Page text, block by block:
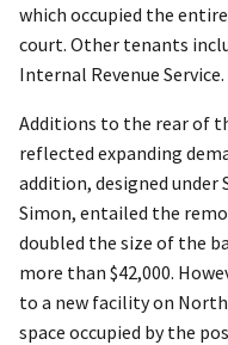
which occupied the
court. Other tenants
Internal Revenue Service.
Additions to the rear of
reflected expanding
addition, designed under
Simon, entailed the
doubled the size of the
more than $42,000.
to a new facility on
space occupied by the